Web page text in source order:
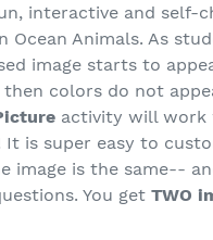
interactive and self-
Ocean Animals. As
image starts to
colors do not
activity will work
It is super easy to
image is the same--
You get TWO